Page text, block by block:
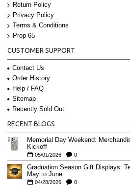
Return Policy
Privacy Policy
Terms & Conditions
Prop 65
CUSTOMER SUPPORT
Contact Us
Order History
Help / FAQ
Sitemap
Recently Sold Out
RECENT BLOGS
Memorial Day Weekend:
Kickoff
05/01/2026 0
Graduation Season Gift Displays:
May to June
04/28/2026 0